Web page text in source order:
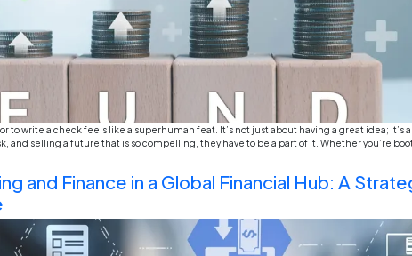
For a considerable period of time, the world of
predictable. Debits, credits, profit and loss, cash flow
known to us. But lately, something seismic shift is
The End of Textbook
World Projects Matter in